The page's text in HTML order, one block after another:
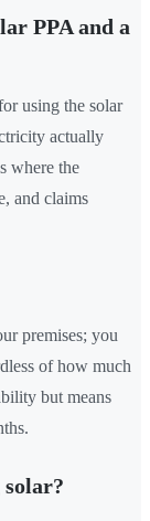
PPA and a
using the solar
actually
where the
and claims
premises; you
of how much
but means
solar?